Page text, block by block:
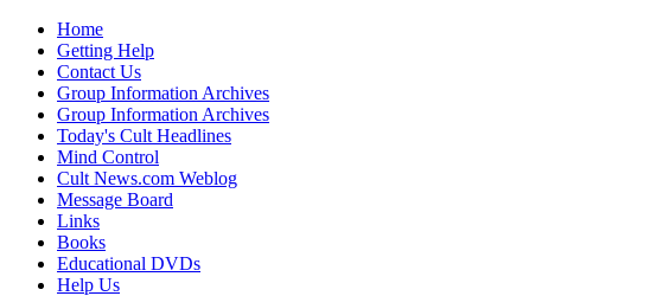
Home
Getting Help
Contact Us
Group Information Archives
Group Information Archives
Today's Cult Headlines
Mind Control
Cult News.com Weblog
Message Board
Links
Books
Educational DVDs
Help Us